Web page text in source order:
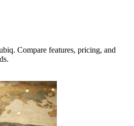
Compare features, pricing, and